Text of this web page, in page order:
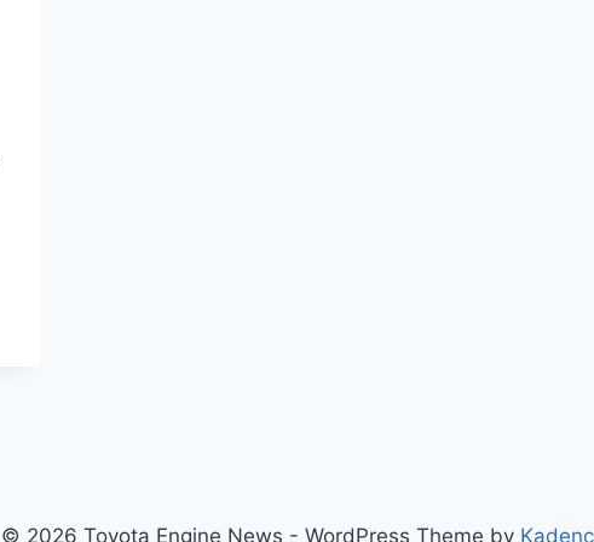
© 2026 Toyota Engine News - WordPress Theme by